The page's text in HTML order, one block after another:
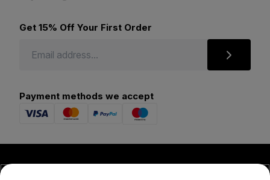
Get 15% Off Your First Order
Payment methods we accept